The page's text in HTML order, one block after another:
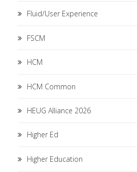
Fluid/User Experience
FSCM
HCM
HCM Common
HEUG Alliance 2026
Higher Ed
Higher Education